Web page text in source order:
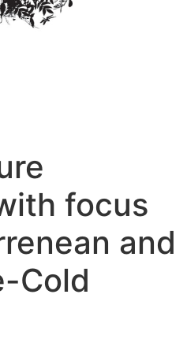
focus
and
Cold